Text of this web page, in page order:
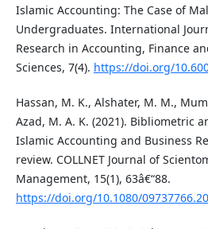
Islamic Accounting: The Case of
Undergraduates. International
Research in Accounting, Finance
Sciences, 7(4). https://doi.org/
Hassan, M. K., Alshater, M. M.,
Azad, M. A. K. (2021). Bibliometric
Islamic Accounting and Business
review. COLLNET Journal of
Management, 15(1), 63â€“88.
https://doi.org/10.1080/